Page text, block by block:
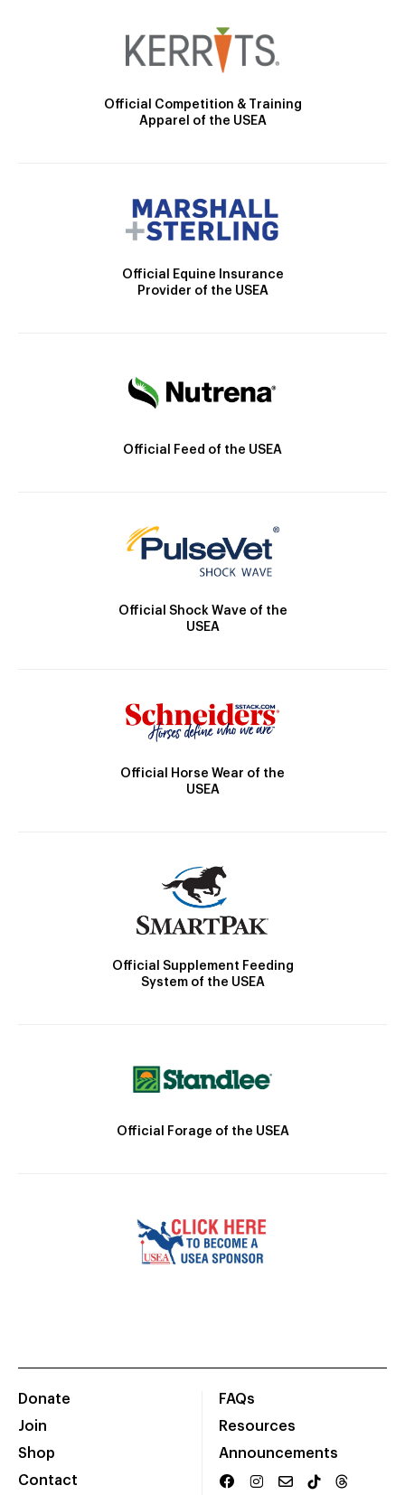
Official Competition & Training
Apparel of the USEA
Official Equine Insurance
Provider of the USEA
Official Feed of the USEA
Official Shock Wave of the
USEA
Official Horse Wear of the
USEA
Official Supplement Feeding
System of the USEA
Official Forage of the USEA
Donate
Join
Shop
Contact
FAQs
Resources
Announcements